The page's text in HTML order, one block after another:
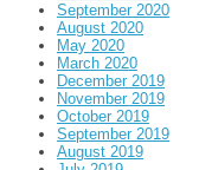
September 2020
August 2020
May 2020
March 2020
December 2019
November 2019
October 2019
September 2019
August 2019